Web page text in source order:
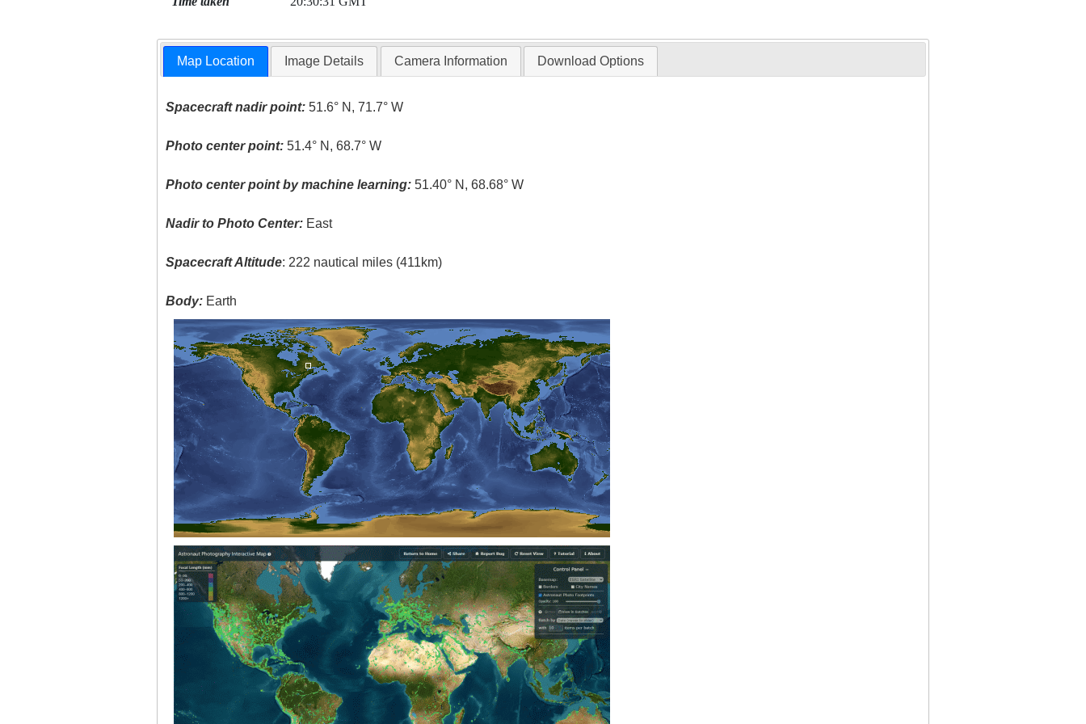
Map Location Image Details Camera Information Download Options
Spacecraft nadir point: 51.6° N, 71.7° W
Photo center point: 51.4° N, 68.7° W
Photo center point by machine learning: 51.40° N, 68.68° W
Nadir to Photo Center: East
Spacecraft Altitude: 222 nautical miles (411km)
Body: Earth